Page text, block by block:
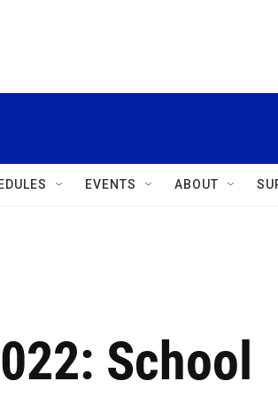
EVENTS ABOUT
School